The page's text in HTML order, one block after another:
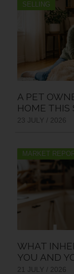
SELLING
A PET
HOME THIS
23 JULY / 2026
MARKET
WHAT
YOU AND
21 JULY / 2026